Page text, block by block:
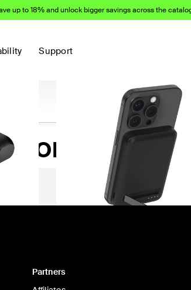
up to 18% and unlock bigger savings across the
Support
BoostCharge Pro
Partners